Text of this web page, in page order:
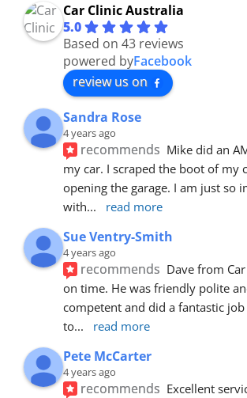
Car Clinic Australia
5.0
Based on 43 reviews
powered byFacebook
review us on
Sandra Rose
4 years ago
recommends Mike did an
my car. I scraped the boot of my
opening the garage. I am just so
with... read more
Sue Ventry-Smith
4 years ago
recommends Dave from
on time. He was friendly polite
competent and did a fantastic
to... read more
Pete McCarter
4 years ago
recommends Excellent